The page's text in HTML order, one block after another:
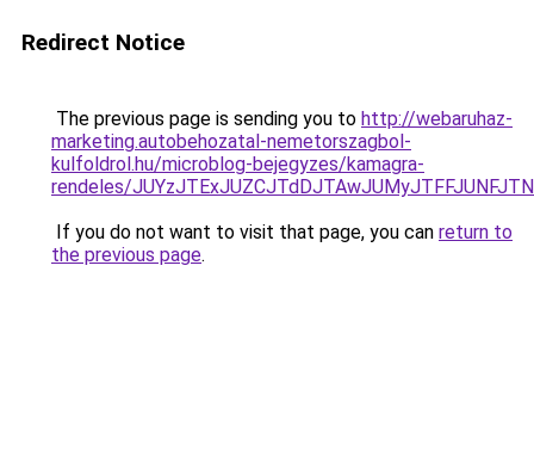
Redirect Notice
The previous page is sending you to http://webaruhaz-
marketing.autobehozatal-nemetorszagbol-
kulfoldrol.hu/microblog-bejegyzes/kamagra-
rendeles/
If you do not want to visit that page, you can return to
the previous page.